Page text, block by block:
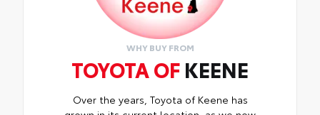
than five minutes, making it a seamless
addition to your vehicle
WHY BUY FROM
TOYOTA OF KEENE
Over the years, Toyota of Keene has